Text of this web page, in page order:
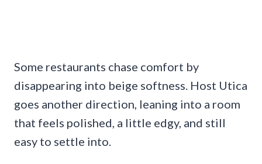
Some restaurants chase comfort by
disappearing into beige softness. Host Utica
goes another direction, leaning into a room
that feels polished, a little edgy, and still
easy to settle into.